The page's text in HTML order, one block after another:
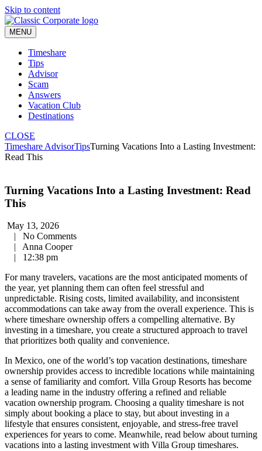
Skip to content
MENU
Timeshare
Tips
Advisor
Scam
Answers
Vacation Club
Destinations
CLOSE
Timeshare AdvisorTipsTurning Vacations Into a Lasting Investment:
Read This
Turning Vacations Into a Lasting Investment: Read
This
May 13, 2026
|
No Comments
|
Anna Cooper
|
12:38 pm
For many travelers, vacations are the most anticipated moments of
the year, yet planning them can often feel stressful and
unpredictable. Rising costs, limited availability, and inconsistent
accommodations can take away from the overall experience. This is
where timeshare ownership offers a compelling alternative. By
investing in a timeshare, you create a structured approach to travel
that prioritizes both quality and convenience.
In Mexico, one of the world’s top vacation destinations, timeshare
ownership provides access to incredible locations while maintaining
a sense of familiarity and comfort. Villa Group Resorts has become
a leading name in the industry offering a refined and reliable
vacation ownership program. Choosing a quality timeshare is not
simply about booking a place to stay, but about investing in a
lifestyle that ensures consistent, enjoyable, and stress-free travel
experiences for years to come. Meanwhile, read below about turning
vacations into a lasting investment with Villa Group timeshares.